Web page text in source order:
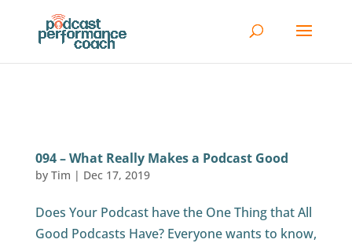
094 – What Really Makes a Podcast Good
by Tim | Dec 17, 2019
Does Your Podcast have the One Thing that All
Good Podcasts Have? Everyone wants to know,